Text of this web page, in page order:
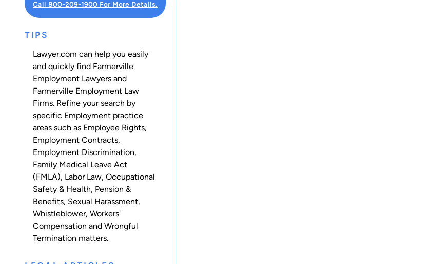
Call 800-209-1900 For More Details.
TIPS
Lawyer.com can help you easily
and quickly find Farmerville
Employment Lawyers and
Farmerville Employment Law
Firms. Refine your search by
specific Employment practice
areas such as Employee Rights,
Employment Contracts,
Employment Discrimination,
Family Medical Leave Act
(FMLA), Labor Law, Occupational
Safety & Health, Pension &
Benefits, Sexual Harassment,
Whistleblower, Workers'
Compensation and Wrongful
Termination matters.